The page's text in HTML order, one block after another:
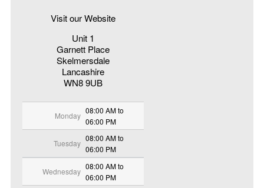
Visit our Website
Unit 1
Garnett Place
Skelmersdale
Lancashire
WN8 9UB
Monday
08:00 AM to
06:00 PM
Tuesday
08:00 AM to
06:00 PM
Wednesday
08:00 AM to
06:00 PM